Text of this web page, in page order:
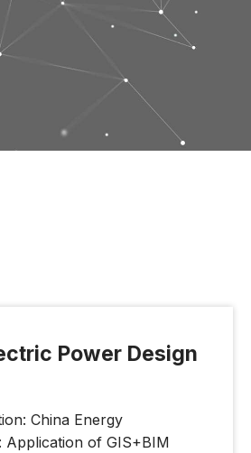
Power Design
China Energy
Application of GIS+BIM